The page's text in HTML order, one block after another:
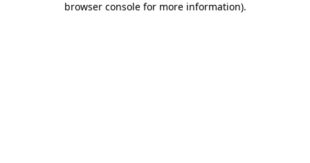
browser console for more information).